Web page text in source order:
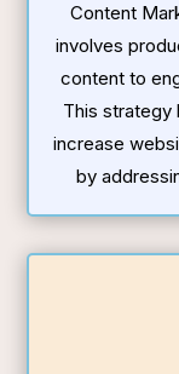
Content
involves
content to
This strategy
increase
by